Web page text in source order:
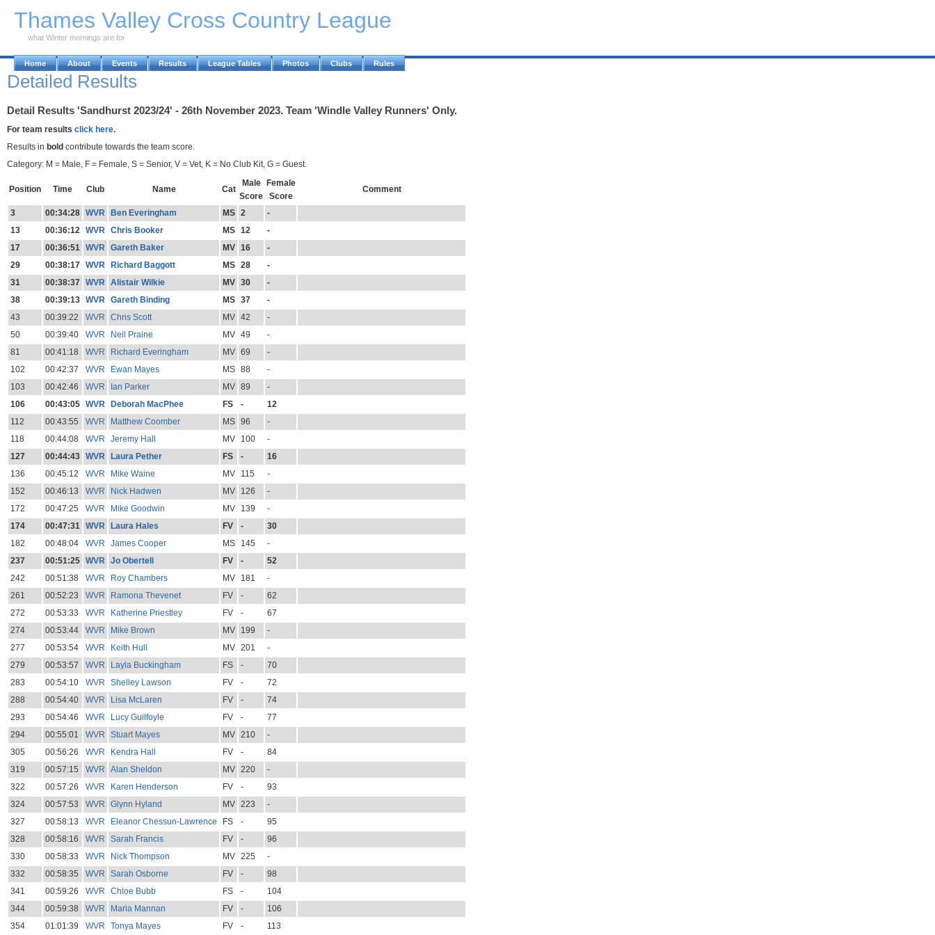
Thames Valley Cross Country League
what Winter mornings are for
Home About Events Results League Tables Photos Clubs Rules
Detailed Results
Detail Results 'Sandhurst 2023/24' - 26th November 2023. Team 'Windle Valley Runners' Only.
For team results click here.
Results in bold contribute towards the team score.
Category: M = Male, F = Female, S = Senior, V = Vet, K = No Club Kit, G = Guest.
Position Time Club Name Cat
Male
Score
Female
Score
Comment
3 00:34:28 WVR Ben Everingham MS 2
-
13
00:36:12 WVR Chris Booker MS 12
-
17
00:36:51 WVR Gareth Baker MV 16
-
29
00:38:17 WVR Richard Baggott MS 28
-
31
00:38:37 WVR Alistair Wilkie MV 30
-
38
00:39:13 WVR Gareth Binding MS 37
-
43
00:39:22 WVR Chris Scott MV 42
-
50
00:39:40 WVR Neil Praine MV 49
-
81
00:41:18 WVR Richard Everingham MV 69
-
102
00:42:37 WVR Ewan Mayes MS 88
-
103
00:42:46 WVR Ian Parker MV 89
-
106
00:43:05 WVR Deborah MacPhee FS -
12
112
00:43:55 WVR Matthew Coomber MS 96
-
118
00:44:08 WVR Jeremy Hall MV 100
-
127
00:44:43 WVR Laura Pether FS -
16
136
00:45:12 WVR Mike Waine MV 115
-
152
00:46:13 WVR Nick Hadwen MV 126
-
172
00:47:25 WVR Mike Goodwin MV 139
-
174
00:47:31 WVR Laura Hales FV -
30
182
00:48:04 WVR James Cooper MS 145
-
237
00:51:25 WVR Jo Obertell FV -
52
242
00:51:38 WVR Roy Chambers MV 181
-
261
00:52:23 WVR Ramona Thevenet FV -
62
272
00:53:33 WVR Katherine Priestley FV -
67
274
00:53:44 WVR Mike Brown MV 199
-
277
00:53:54 WVR Keith Hull MV 201
-
279
00:53:57 WVR Layla Buckingham FS -
70
283
00:54:10 WVR Shelley Lawson FV -
72
288
00:54:40 WVR Lisa McLaren FV -
74
293
00:54:46 WVR Lucy Guilfoyle FV -
77
294
00:55:01 WVR Stuart Mayes MV 210
-
305
00:56:26 WVR Kendra Hall FV -
84
319
00:57:15 WVR Alan Sheldon MV 220
-
322
00:57:26 WVR Karen Henderson FV -
93
324
00:57:53 WVR Glynn Hyland MV 223
-
327
00:58:13 WVR Eleanor Chessun-Lawrence FS -
95
328
00:58:16 WVR Sarah Francis FV -
96
330
00:58:33 WVR Nick Thompson MV 225
-
332
00:58:35 WVR Sarah Osborne FV -
98
341
00:59:26 WVR Chloe Bubb FS -
104
344
00:59:38 WVR Maria Mannan FV -
106
354
01:01:39 WVR Tonya Mayes FV - 113